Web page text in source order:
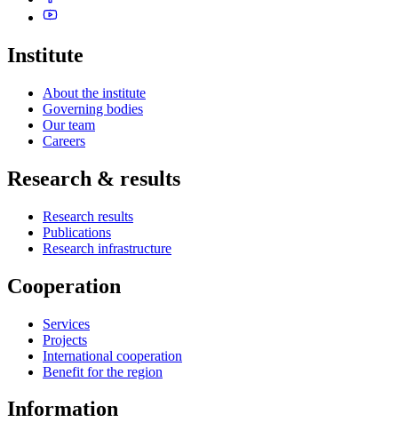
Institute
About the institute
Governing bodies
Our team
Careers
Research & results
Research results
Publications
Research infrastructure
Cooperation
Services
Projects
International cooperation
Benefit for the region
Information